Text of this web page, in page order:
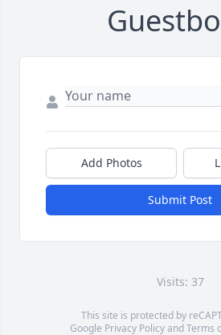
Add Photos
Submit Post
Visits: 37
This site is protected by
Google Privacy PolicyandTerms